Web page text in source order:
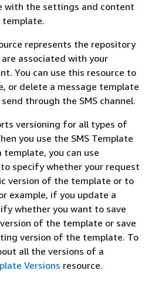
with the settings and content
template.
represents the repository
associated with your
You can use this resource to
or delete a message template
through the SMS channel.
versioning for all types of
you use the SMS Template
you can use
specify whether your request
version of the template or to
example, if you update a
whether you want to save
of the template or save
version of the template. To
all the versions of a
Versions resource.